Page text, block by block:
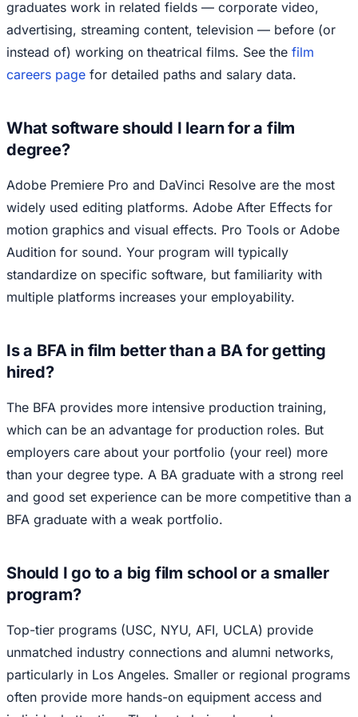
graduates work in related fields — corporate video,
advertising, streaming content, television — before (or
instead of) working on theatrical films. See the film
careers page for detailed paths and salary data.
What software should I learn for a film
degree?
Adobe Premiere Pro and DaVinci Resolve are the most
widely used editing platforms. Adobe After Effects for
motion graphics and visual effects. Pro Tools or Adobe
Audition for sound. Your program will typically
standardize on specific software, but familiarity with
multiple platforms increases your employability.
Is a BFA in film better than a BA for getting
hired?
The BFA provides more intensive production training,
which can be an advantage for production roles. But
employers care about your portfolio (your reel) more
than your degree type. A BA graduate with a strong reel
and good set experience can be more competitive than a
BFA graduate with a weak portfolio.
Should I go to a big film school or a smaller
program?
Top-tier programs (USC, NYU, AFI, UCLA) provide
unmatched industry connections and alumni networks,
particularly in Los Angeles. Smaller or regional programs
often provide more hands-on equipment access and